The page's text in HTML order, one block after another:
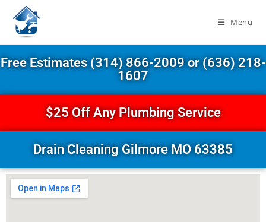
Menu
Free Estimates (314) 866-2009 or (636) 218-
1607
$25 Off Any Plumbing Service
Drain Cleaning Gilmore MO 63385